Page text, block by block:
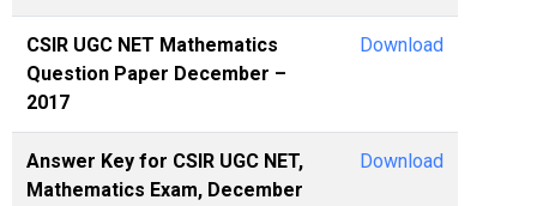
CSIR UGC NET Mathematics
Question Paper December –
2017
Download
Answer Key for CSIR UGC NET,
Mathematics Exam, December
Download